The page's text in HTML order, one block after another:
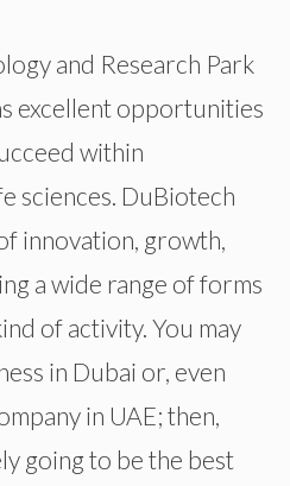
and Research Park
excellent opportunities
within
sciences. DuBiotech
innovation, growth,
a wide range of forms
of activity. You may
in Dubai or, even
in UAE; then,
going to be the best